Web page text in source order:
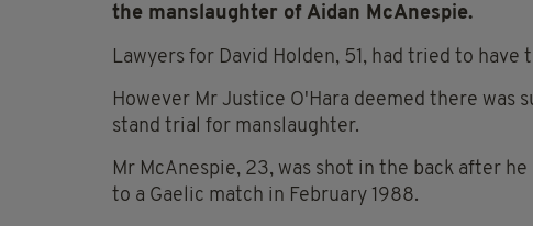
the manslaughter of Aidan McAnespie.
Lawyers for David Holden, 51, had tried to
However Mr Justice O'Hara deemed there
stand trial for manslaughter.
Mr McAnespie, 23, was shot in the back after
to a Gaelic match in February 1988.